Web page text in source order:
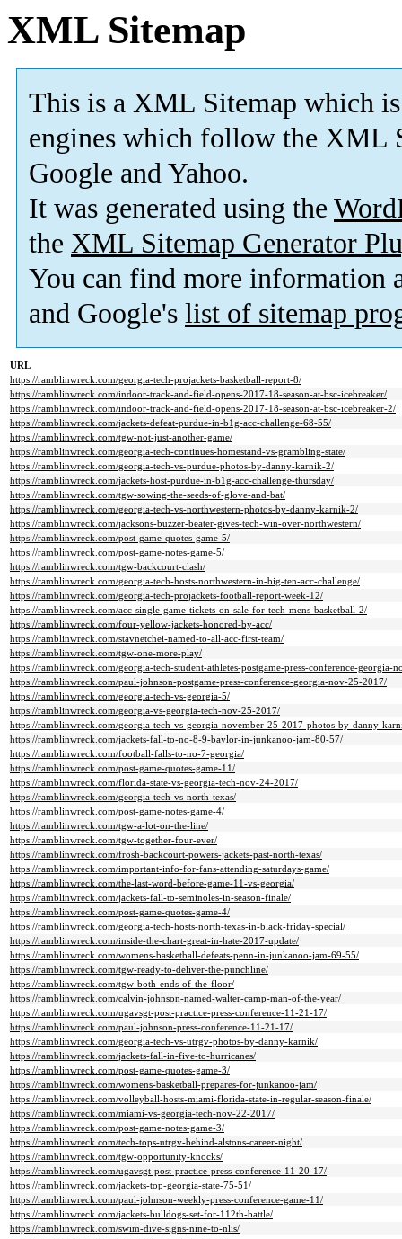
XML Sitemap
This is a XML Sitemap which is
engines which follow the XML
Google and Yahoo.
It was generated using the
the XML Sitemap Generator
You can find more information
and Google's list of sitemap
URL
https://ramblinwreck.com/georgia-tech-projackets-basketball-report-8/
https://ramblinwreck.com/indoor-track-and-field-opens-2017-18-season-at-bsc-icebreaker/
https://ramblinwreck.com/indoor-track-and-field-opens-2017-18-season-at-bsc-icebreaker-2/
https://ramblinwreck.com/jackets-defeat-purdue-in-b1g-acc-challenge-68-55/
https://ramblinwreck.com/tgw-not-just-another-game/
https://ramblinwreck.com/georgia-tech-continues-homestand-vs-grambling-state/
https://ramblinwreck.com/georgia-tech-vs-purdue-photos-by-danny-karnik-2/
https://ramblinwreck.com/jackets-host-purdue-in-b1g-acc-challenge-thursday/
https://ramblinwreck.com/tgw-sowing-the-seeds-of-glove-and-bat/
https://ramblinwreck.com/georgia-tech-vs-northwestern-photos-by-danny-karnik-2/
https://ramblinwreck.com/jacksons-buzzer-beater-gives-tech-win-over-northwestern/
https://ramblinwreck.com/post-game-quotes-game-5/
https://ramblinwreck.com/post-game-notes-game-5/
https://ramblinwreck.com/tgw-backcourt-clash/
https://ramblinwreck.com/georgia-tech-hosts-northwestern-in-big-ten-acc-challenge/
https://ramblinwreck.com/georgia-tech-projackets-football-report-week-12/
https://ramblinwreck.com/acc-single-game-tickets-on-sale-for-tech-mens-basketball-2/
https://ramblinwreck.com/four-yellow-jackets-honored-by-acc/
https://ramblinwreck.com/stavnetchei-named-to-all-acc-first-team/
https://ramblinwreck.com/tgw-one-more-play/
https://ramblinwreck.com/georgia-tech-student-athletes-postgame-press-conference-georgia-
https://ramblinwreck.com/paul-johnson-postgame-press-conference-georgia-nov-25-2017/
https://ramblinwreck.com/georgia-tech-vs-georgia-5/
https://ramblinwreck.com/georgia-vs-georgia-tech-nov-25-2017/
https://ramblinwreck.com/georgia-tech-vs-georgia-november-25-2017-photos-by-danny-
https://ramblinwreck.com/jackets-fall-to-no-8-9-baylor-in-junkanoo-jam-80-57/
https://ramblinwreck.com/football-falls-to-no-7-georgia/
https://ramblinwreck.com/post-game-quotes-game-11/
https://ramblinwreck.com/florida-state-vs-georgia-tech-nov-24-2017/
https://ramblinwreck.com/georgia-tech-vs-north-texas/
https://ramblinwreck.com/post-game-notes-game-4/
https://ramblinwreck.com/tgw-a-lot-on-the-line/
https://ramblinwreck.com/tgw-together-four-ever/
https://ramblinwreck.com/frosh-backcourt-powers-jackets-past-north-texas/
https://ramblinwreck.com/important-info-for-fans-attending-saturdays-game/
https://ramblinwreck.com/the-last-word-before-game-11-vs-georgia/
https://ramblinwreck.com/jackets-fall-to-seminoles-in-season-finale/
https://ramblinwreck.com/post-game-quotes-game-4/
https://ramblinwreck.com/georgia-tech-hosts-north-texas-in-black-friday-special/
https://ramblinwreck.com/inside-the-chart-great-in-hate-2017-update/
https://ramblinwreck.com/womens-basketball-defeats-penn-in-junkanoo-jam-69-55/
https://ramblinwreck.com/tgw-ready-to-deliver-the-punchline/
https://ramblinwreck.com/tgw-both-ends-of-the-floor/
https://ramblinwreck.com/calvin-johnson-named-walter-camp-man-of-the-year/
https://ramblinwreck.com/ugavsgt-post-practice-press-conference-11-21-17/
https://ramblinwreck.com/paul-johnson-press-conference-11-21-17/
https://ramblinwreck.com/georgia-tech-vs-utrgv-photos-by-danny-karnik/
https://ramblinwreck.com/jackets-fall-in-five-to-hurricanes/
https://ramblinwreck.com/post-game-quotes-game-3/
https://ramblinwreck.com/womens-basketball-prepares-for-junkanoo-jam/
https://ramblinwreck.com/volleyball-hosts-miami-florida-state-in-regular-season-finale/
https://ramblinwreck.com/miami-vs-georgia-tech-nov-22-2017/
https://ramblinwreck.com/post-game-notes-game-3/
https://ramblinwreck.com/tech-tops-utrgv-behind-alstons-career-night/
https://ramblinwreck.com/tgw-opportunity-knocks/
https://ramblinwreck.com/ugavsgt-post-practice-press-conference-11-20-17/
https://ramblinwreck.com/jackets-top-georgia-state-75-51/
https://ramblinwreck.com/paul-johnson-weekly-press-conference-game-11/
https://ramblinwreck.com/jackets-bulldogs-set-for-112th-battle/
https://ramblinwreck.com/swim-dive-signs-nine-to-nlis/